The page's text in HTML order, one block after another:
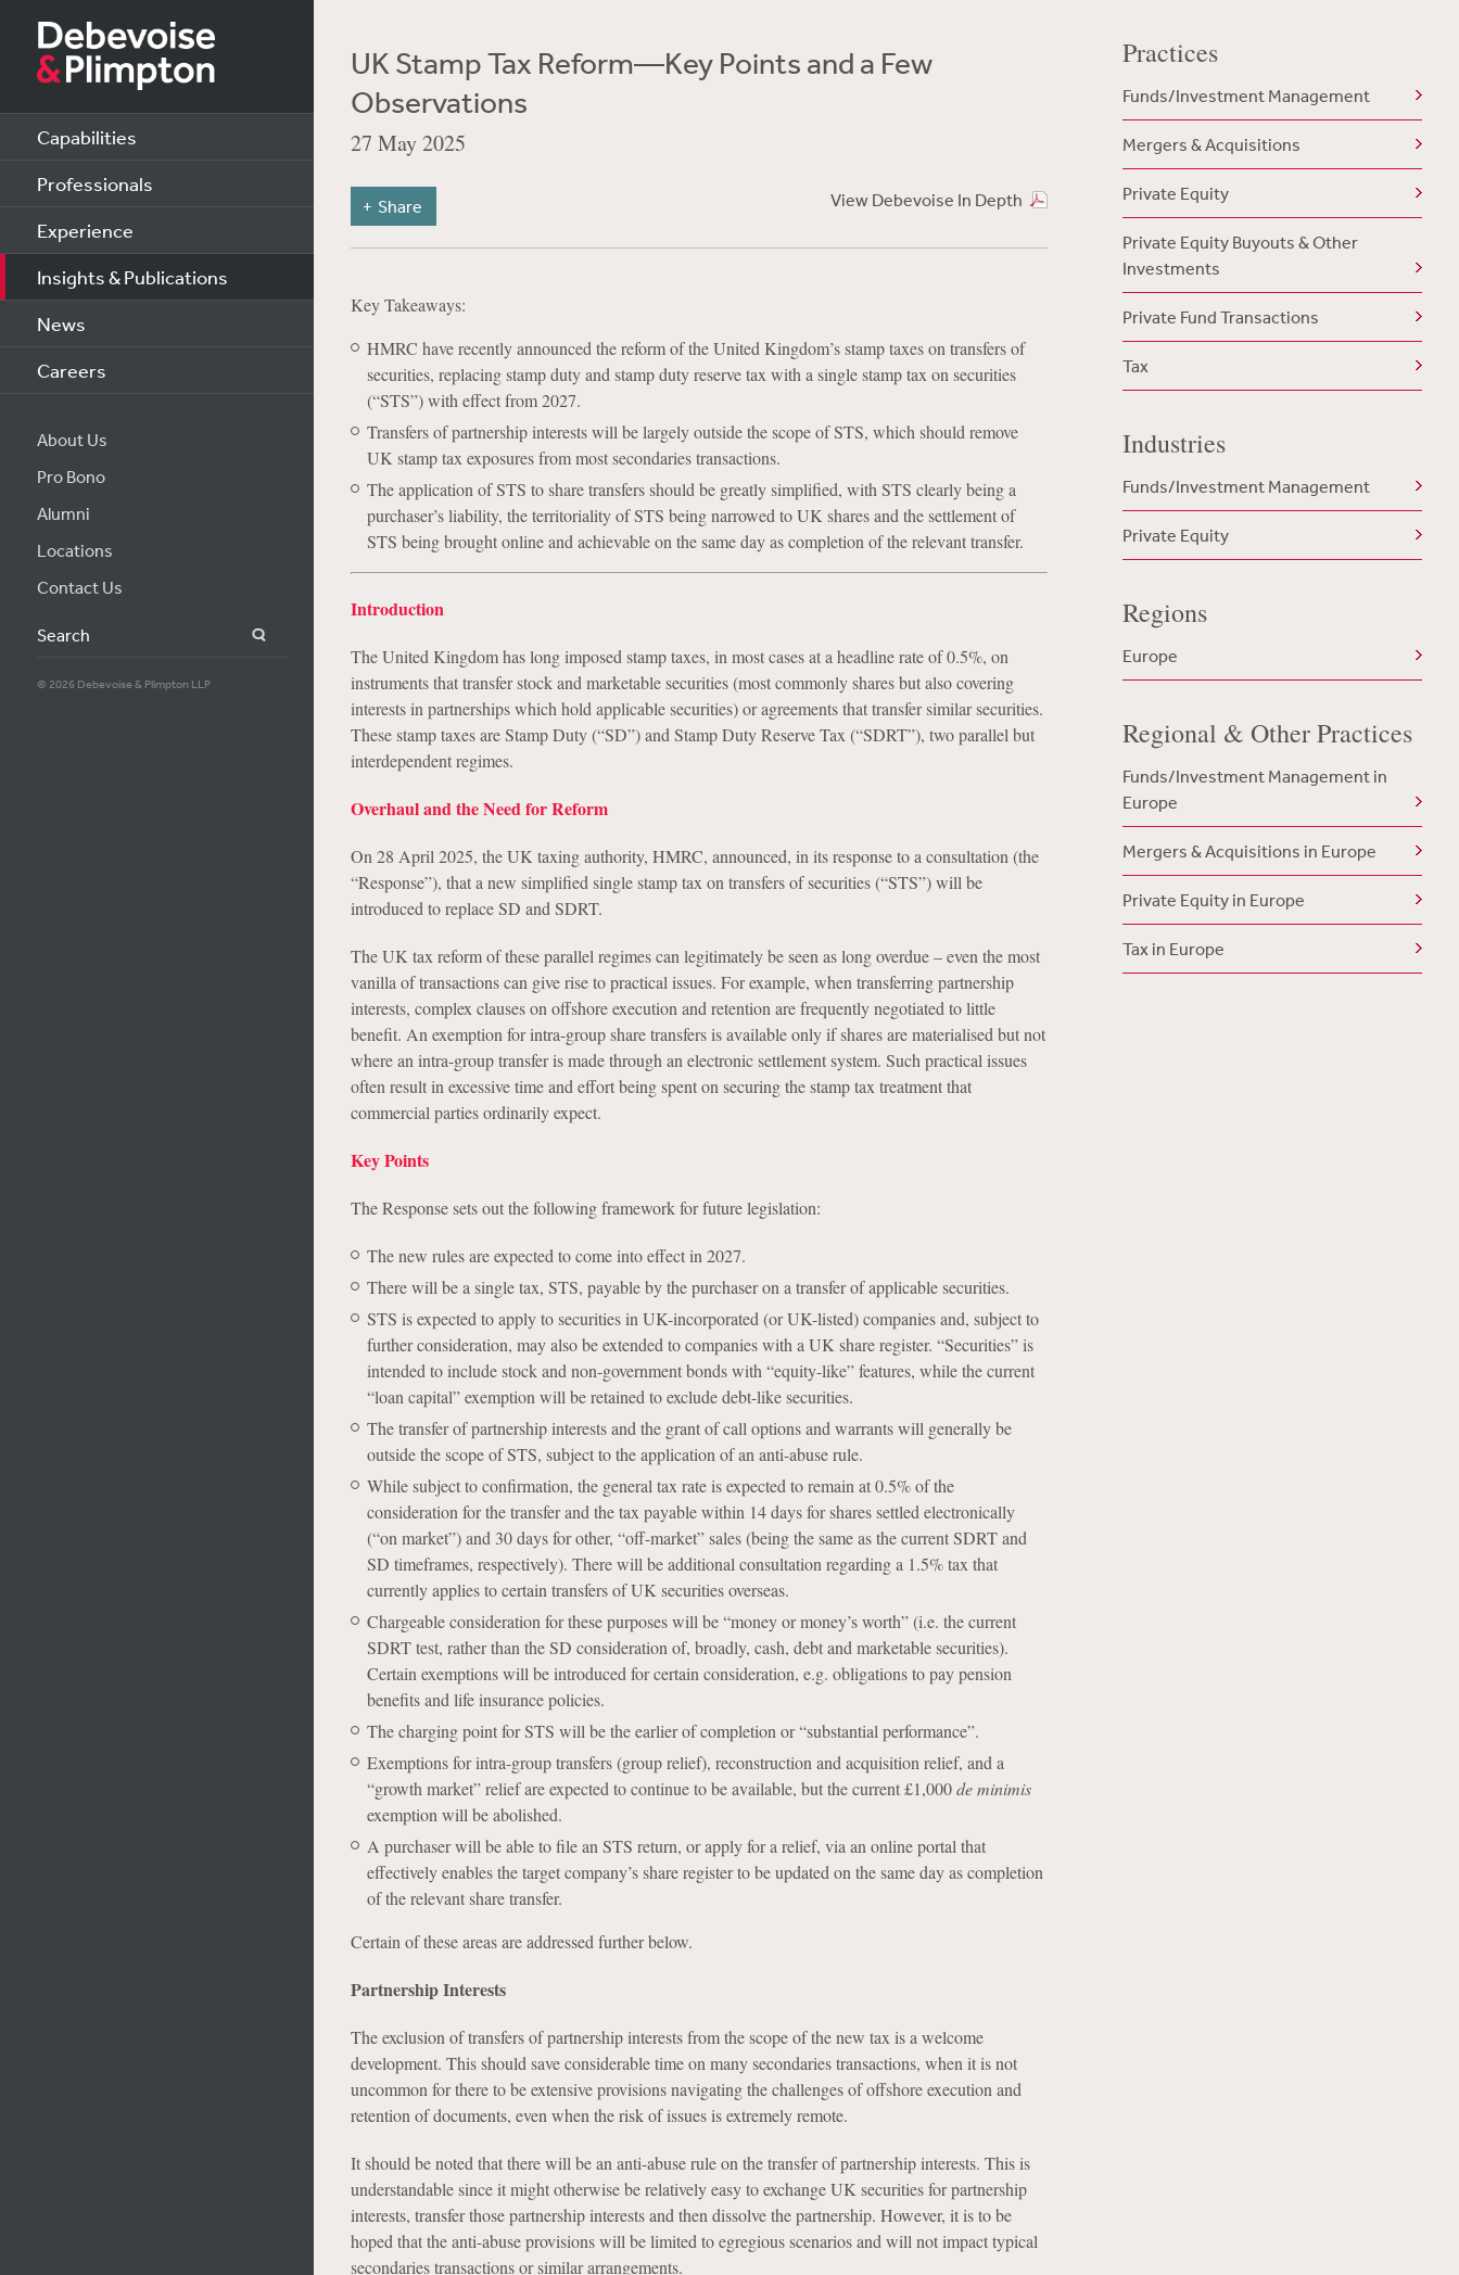
Capabilities
Professionals
Experience
Insights & Publications
News
Careers
About Us
Pro Bono
Alumni
Locations
Contact Us
Search
© 2026 Debevoise & Plimpton LLP
UK Stamp Tax Reform—Key Points and a Few
Observations
27 May 2025
View Debevoise In Depth
Share
Key Takeaways:
HMRC have recently announced the reform of the United Kingdom’s stamp taxes on transfers of
securities, replacing stamp duty and stamp duty reserve tax with a single stamp tax on securities
(“STS”) with effect from 2027.
Transfers of partnership interests will be largely outside the scope of STS, which should remove
UK stamp tax exposures from most secondaries transactions.
The application of STS to share transfers should be greatly simplified, with STS clearly being a
purchaser’s liability, the territoriality of STS being narrowed to UK shares and the settlement of
STS being brought online and achievable on the same day as completion of the relevant transfer.
Introduction
The United Kingdom has long imposed stamp taxes, in most cases at a headline rate of 0.5%, on
instruments that transfer stock and marketable securities (most commonly shares but also covering
interests in partnerships which hold applicable securities) or agreements that transfer similar securities.
These stamp taxes are Stamp Duty (“SD”) and Stamp Duty Reserve Tax (“SDRT”), two parallel but
interdependent regimes.
Overhaul and the Need for Reform
On 28 April 2025, the UK taxing authority, HMRC, announced, in its response to a consultation (the
“Response”), that a new simplified single stamp tax on transfers of securities (“STS”) will be
introduced to replace SD and SDRT.
The UK tax reform of these parallel regimes can legitimately be seen as long overdue – even the most
vanilla of transactions can give rise to practical issues. For example, when transferring partnership
interests, complex clauses on offshore execution and retention are frequently negotiated to little
benefit. An exemption for intra-group share transfers is available only if shares are materialised but not
where an intra-group transfer is made through an electronic settlement system. Such practical issues
often result in excessive time and effort being spent on securing the stamp tax treatment that
commercial parties ordinarily expect.
Key Points
The Response sets out the following framework for future legislation:
The new rules are expected to come into effect in 2027.
There will be a single tax, STS, payable by the purchaser on a transfer of applicable securities.
STS is expected to apply to securities in UK-incorporated (or UK-listed) companies and, subject to
further consideration, may also be extended to companies with a UK share register. “Securities” is
intended to include stock and non-government bonds with “equity-like” features, while the current
“loan capital” exemption will be retained to exclude debt-like securities.
The transfer of partnership interests and the grant of call options and warrants will generally be
outside the scope of STS, subject to the application of an anti-abuse rule.
While subject to confirmation, the general tax rate is expected to remain at 0.5% of the
consideration for the transfer and the tax payable within 14 days for shares settled electronically
(“on market”) and 30 days for other, “off-market” sales (being the same as the current SDRT and
SD timeframes, respectively). There will be additional consultation regarding a 1.5% tax that
currently applies to certain transfers of UK securities overseas.
Chargeable consideration for these purposes will be “money or money’s worth” (i.e. the current
SDRT test, rather than the SD consideration of, broadly, cash, debt and marketable securities).
Certain exemptions will be introduced for certain consideration, e.g. obligations to pay pension
benefits and life insurance policies.
The charging point for STS will be the earlier of completion or “substantial performance”.
Exemptions for intra-group transfers (group relief), reconstruction and acquisition relief, and a
“growth market” relief are expected to continue to be available, but the current £1,000de minimis
exemption will be abolished.
A purchaser will be able to file an STS return, or apply for a relief, via an online portal that
effectively enables the target company’s share register to be updated on the same day as completion
of the relevant share transfer.
Certain of these areas are addressed further below.
Partnership Interests
The exclusion of transfers of partnership interests from the scope of the new tax is a welcome
development. This should save considerable time on many secondaries transactions, when it is not
uncommon for there to be extensive provisions navigating the challenges of offshore execution and
retention of documents, even when the risk of issues is extremely remote.
It should be noted that there will be an anti-abuse rule on the transfer of partnership interests. This is
understandable since it might otherwise be relatively easy to exchange UK securities for partnership
interests, transfer those partnership interests and then dissolve the partnership. However, it is to be
hoped that the anti-abuse provisions will be limited to egregious scenarios and will not impact typical
secondaries transactions or similar arrangements.
Practices
Funds/Investment Management
Mergers & Acquisitions
Private Equity
Private Equity Buyouts & Other
Investments
Private Fund Transactions
Tax
Industries
Funds/Investment Management
Private Equity
Regions
Europe
Regional & Other Practices
Funds/Investment Management in
Europe
Mergers & Acquisitions in Europe
Private Equity in Europe
Tax in Europe